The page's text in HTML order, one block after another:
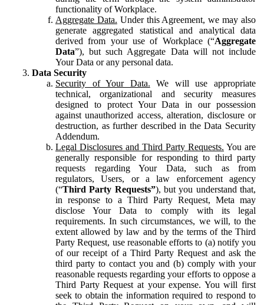
functionality of Workplace.
Aggregate Data. Under this Agreement, we may also
generate aggregated statistical and analytical data
derived from your use of Workplace (“Aggregate
Data”), but such Aggregate Data will not include
Your Data or any personal data.
Data Security
Security of Your Data. We will use appropriate
technical, organizational and security measures
designed to protect Your Data in our possession
against unauthorized access, alteration, disclosure or
destruction, as further described in the Data Security
Addendum.
Legal Disclosures and Third Party Requests. You are
generally responsible for responding to third party
requests regarding Your Data, such as from
regulators, Users, or a law enforcement agency
(“Third Party Requests”), but you understand that,
in response to a Third Party Request, Meta may
disclose Your Data to comply with its legal
requirements. In such circumstances, we will, to the
extent allowed by law and by the terms of the Third
Party Request, use reasonable efforts to (a) notify you
of our receipt of a Third Party Request and ask the
third party to contact you and (b) comply with your
reasonable requests regarding your efforts to oppose a
Third Party Request at your expense. You will first
seek to obtain the information required to respond to